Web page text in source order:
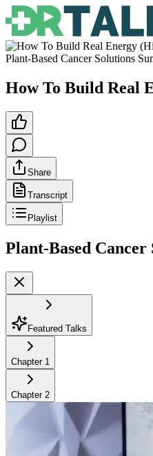
Plant-Based Cancer Solutions
How To Build Real
Share
Transcript
Playlist
Plant-Based Cancer
Featured Talks
Chapter 1
Chapter 2